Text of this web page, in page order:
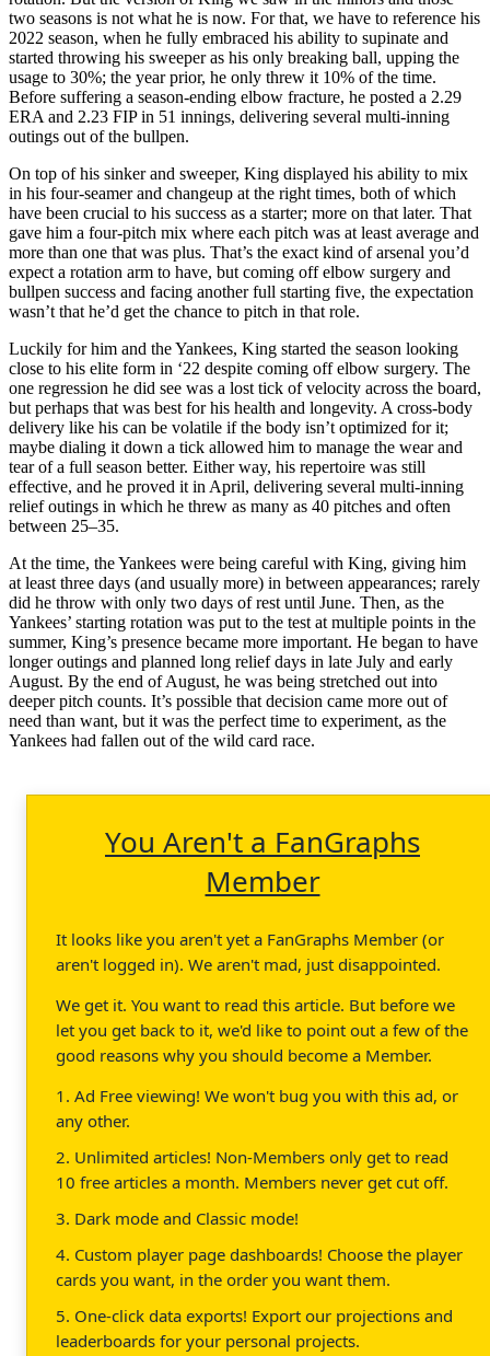
two seasons is not what he is now. For that, we have to reference his
2022 season, when he fully embraced his ability to supinate and
started throwing his sweeper as his only breaking ball, upping the
usage to 30%; the year prior, he only threw it 10% of the time.
Before suffering a season-ending elbow fracture, he posted a 2.29
ERA and 2.23 FIP in 51 innings, delivering several multi-inning
outings out of the bullpen.
On top of his sinker and sweeper, King displayed his ability to mix
in his four-seamer and changeup at the right times, both of which
have been crucial to his success as a starter; more on that later. That
gave him a four-pitch mix where each pitch was at least average and
more than one that was plus. That’s the exact kind of arsenal you’d
expect a rotation arm to have, but coming off elbow surgery and
bullpen success and facing another full starting five, the expectation
wasn’t that he’d get the chance to pitch in that role.
Luckily for him and the Yankees, King started the season looking
close to his elite form in ‘22 despite coming off elbow surgery. The
one regression he did see was a lost tick of velocity across the board,
but perhaps that was best for his health and longevity. A cross-body
delivery like his can be volatile if the body isn’t optimized for it;
maybe dialing it down a tick allowed him to manage the wear and
tear of a full season better. Either way, his repertoire was still
effective, and he proved it in April, delivering several multi-inning
relief outings in which he threw as many as 40 pitches and often
between 25–35.
At the time, the Yankees were being careful with King, giving him
at least three days (and usually more) in between appearances; rarely
did he throw with only two days of rest until June. Then, as the
Yankees’ starting rotation was put to the test at multiple points in the
summer, King’s presence became more important. He began to have
longer outings and planned long relief days in late July and early
August. By the end of August, he was being stretched out into
deeper pitch counts. It’s possible that decision came more out of
need than want, but it was the perfect time to experiment, as the
Yankees had fallen out of the wild card race.
You Aren't a FanGraphs
Member
It looks like you aren't yet a FanGraphs Member (or
aren't logged in). We aren't mad, just disappointed.
We get it. You want to read this article. But before we
let you get back to it, we'd like to point out a few of the
good reasons why you should become a Member.
1. Ad Free viewing! We won't bug you with this ad, or
any other.
2. Unlimited articles! Non-Members only get to read
10 free articles a month. Members never get cut off.
3. Dark mode and Classic mode!
4. Custom player page dashboards! Choose the player
cards you want, in the order you want them.
5. One-click data exports! Export our projections and
leaderboards for your personal projects.